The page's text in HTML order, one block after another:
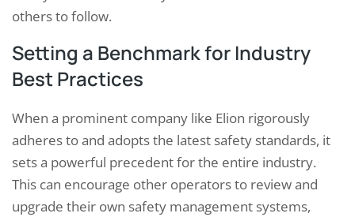
others to follow.
Setting a Benchmark for Industry
Best Practices
When a prominent company like Elion rigorously
adheres to and adopts the latest safety standards, it
sets a powerful precedent for the entire industry.
This can encourage other operators to review and
upgrade their own safety management systems,